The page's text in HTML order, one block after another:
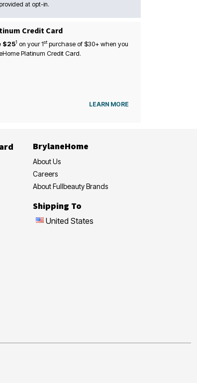
at opt-in.
Credit Card
$251 on your1stpurchase of $30+ when you
Platinum Credit Card.
LEARN MORE
BrylaneHome
About Us
Careers
About Fullbeauty Brands
Shipping To
United States